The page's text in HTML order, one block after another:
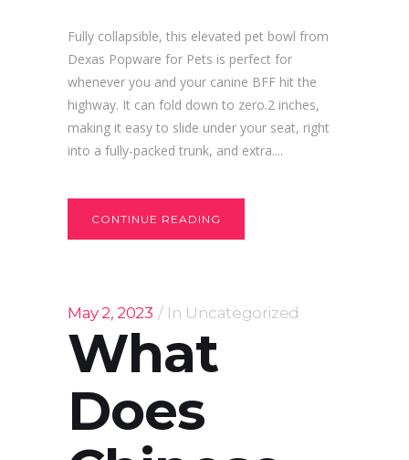
Fully collapsible, this elevated pet bowl from
Dexas Popware for Pets is perfect for
whenever you and your canine BFF hit the
highway. It can fold down to zero.2 inches,
making it easy to slide under your seat, right
into a fully-packed trunk, and extra....
CONTINUE READING
May 2, 2023 In Uncategorized
What
Does